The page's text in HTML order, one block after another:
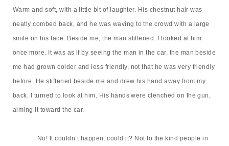
Warm and soft, with a little bit of laughter. His chestnut hair was
neatly combed back, and he was waving to the crowd with a large
smile on his face. Beside me, the man stiffened. I looked at him
once more. It was as if by seeing the man in the car, the man beside
me had grown colder and less friendly, not that he was very friendly
before. He stiffened beside me and drew his hand away from my
back. I turned to look at him. His hands were clenched on the gun,
aiming it toward the car.
No! It couldn’t happen, could it? Not to the kind people in